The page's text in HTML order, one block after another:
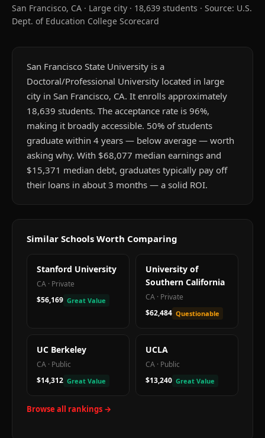
San Francisco, CA · Large city · 18,639 students · Source: U.S.
Dept. of Education College Scorecard
San Francisco State University is a
Doctoral/Professional University located in large
city in San Francisco, CA. It enrolls approximately
18,639 students. The acceptance rate is 96%,
making it broadly accessible. 50% of students
graduate within 4 years — below average — worth
asking why. With $68,077 median earnings and
$15,371 median debt, graduates typically pay off
their loans in about 3 months — a solid ROI.
Similar Schools Worth Comparing
Stanford University
CA · Private
$56,169 Great Value
University of
Southern California
CA · Private
$62,484 Questionable
UC Berkeley
CA · Public
$14,312 Great Value
UCLA
CA · Public
$13,240 Great Value
Browse all rankings →